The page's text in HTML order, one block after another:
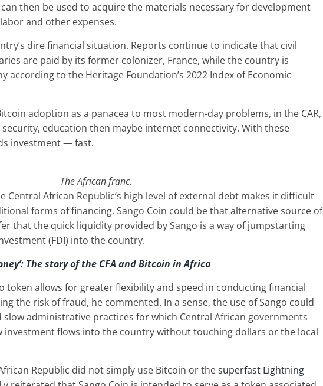
then be used to acquire the materials necessary for development
and other expenses.
dire financial situation. Reports continue to indicate that civil
are paid by its former colonizer, France, while the country is
according to the Heritage Foundation’s 2022 Index of Economic
adoption as a panacea to most modern-day problems, in the CAR,
education then maybe internet connectivity. With these
investment — fast.
The African franc.
Central African Republic’s high level of external debt makes it difficult
forms of financing. Sango Coin could be that alternative source of
that the quick liquidity provided by Sango is a way of jumpstarting
(FDI) into the country.
The story of the CFA and Bitcoin in Africa
token allows for greater flexibility and speed in conducting financial
the risk of fraud, he commented. In a sense, the use of Sango could
administrative practices for which Central African governments
investment flows into the country without touching dollars or the local
Republic did not simply use Bitcoin or thesuperfast Lightning